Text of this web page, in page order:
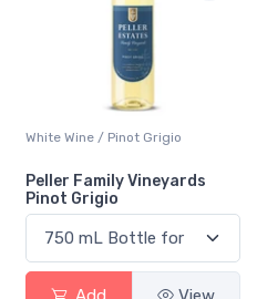
White Wine / Pinot Grigio
Peller Family Vineyards
Pinot Grigio